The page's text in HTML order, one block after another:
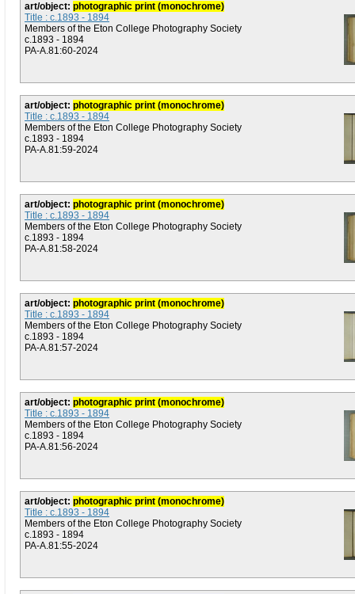
art/object: photographic print (monochrome)
Title : c.1893 - 1894
Members of the Eton College Photography Society
c.1893 - 1894
PA-A.81:60-2024
art/object: photographic print (monochrome)
Title : c.1893 - 1894
Members of the Eton College Photography Society
c.1893 - 1894
PA-A.81:59-2024
art/object: photographic print (monochrome)
Title : c.1893 - 1894
Members of the Eton College Photography Society
c.1893 - 1894
PA-A.81:58-2024
art/object: photographic print (monochrome)
Title : c.1893 - 1894
Members of the Eton College Photography Society
c.1893 - 1894
PA-A.81:57-2024
art/object: photographic print (monochrome)
Title : c.1893 - 1894
Members of the Eton College Photography Society
c.1893 - 1894
PA-A.81:56-2024
art/object: photographic print (monochrome)
Title : c.1893 - 1894
Members of the Eton College Photography Society
c.1893 - 1894
PA-A.81:55-2024